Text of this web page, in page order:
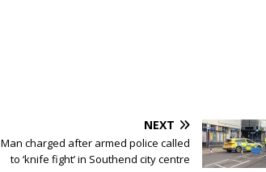
NEXT
Man charged after armed police called
to ‘knife fight’ in Southend city centre